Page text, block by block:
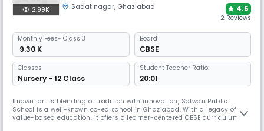
2.99K Sadat nagar, Ghaziabad 4.5
2 Reviews
Monthly Fees- Class 3
₹ 9.30 K
Board
CBSE
Classes
Nursery - 12 Class
Student Teacher Ratio:
20:01
Known for its blending of tradition with innovation, Salwan Public
School is a well-known co-ed school in Ghaziabad. With a legacy of
value-based education, it offers a learner-centered CBSE curriculum